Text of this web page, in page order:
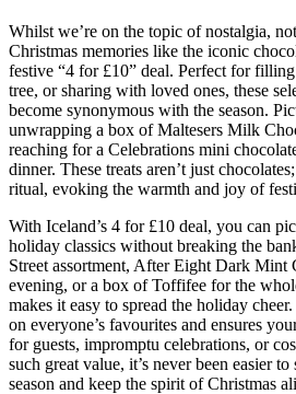
Whilst we’re on the topic of nostalgia,
Christmas memories like the iconic
festive “4 for £10” deal. Perfect for
tree, or sharing with loved ones, these
become synonymous with the season.
unwrapping a box of Maltesers Milk
reaching for a Celebrations mini
dinner. These treats aren’t just
ritual, evoking the warmth and joy of
With Iceland’s 4 for £10 deal, you can
holiday classics without breaking the
Street assortment, After Eight Dark Mint
evening, or a box of Toffifee for the
makes it easy to spread the holiday
on everyone’s favourites and ensures
for guests, impromptu celebrations, or
such great value, it’s never been easier
season and keep the spirit of Christmas